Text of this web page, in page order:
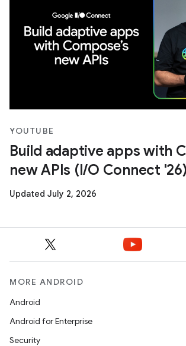
YOUTUBE
Build adaptive apps with
new APIs (I/O Connect '26)
Updated July 2, 2026
MORE ANDROID
Android
Android for Enterprise
Security